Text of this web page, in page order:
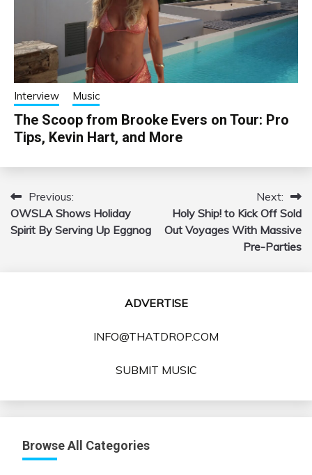
Interview Music
The Scoop from Brooke Evers on Tour: Pro
Tips, Kevin Hart, and More
Post
navigation
Previous:
OWSLA Shows Holiday
Spirit By Serving Up Eggnog
Next:
Holy Ship! to Kick Off Sold
Out Voyages With Massive
Pre-Parties
ADVERTISE
INFO@THATDROP.COM
SUBMIT MUSIC
Browse All Categories